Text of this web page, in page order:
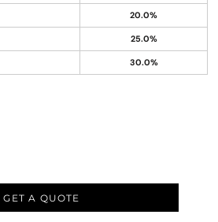
20.0%
25.0%
30.0%
GET A QUOTE